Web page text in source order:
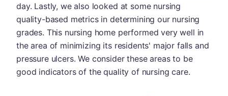
day. Lastly, we also looked at some nursing
quality-based metrics in determining our nursing
grades. This nursing home performed very well in
the area of minimizing its residents' major falls and
pressure ulcers. We consider these areas to be
good indicators of the quality of nursing care.